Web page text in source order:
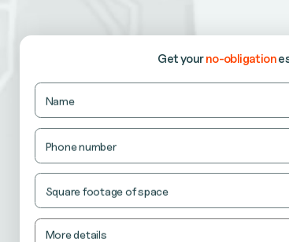
ensure your store looks fresh,
Get yourno-obligation
Name
field
for
validation
purposes
and
should
be
left
unchanged.
Name
Phone number
Square footage of space
More details